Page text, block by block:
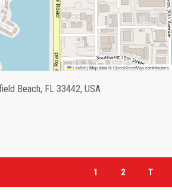
Leaflet|Map data ©OpenStreetMapcontributors
Beach, FL 33442, USA
1 2 T